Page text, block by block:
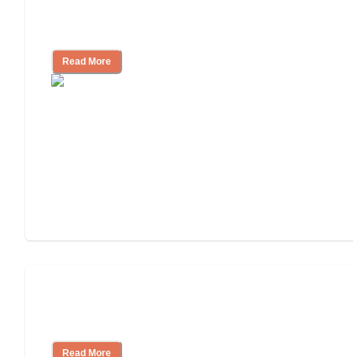
Read More
Read More